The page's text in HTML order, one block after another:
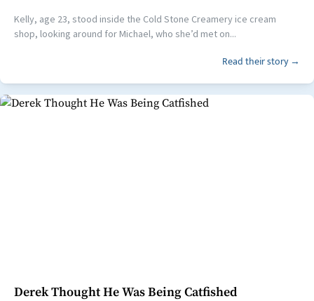
Kelly, age 23, stood inside the Cold Stone Creamery ice cream
shop, looking around for Michael, who she’d met on...
Read their story →
Derek Thought He Was Being Catfished